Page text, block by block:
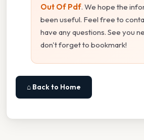
Out Of Pdf. We hope the
been useful. Feel free to
have any questions. See you
don't forget to bookmark!
⌂ Back to Home